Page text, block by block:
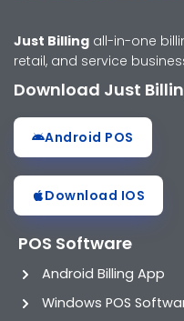
Just Billing all-in-one
retail, and service
Download Just
Android POS
Download IOS
POS Software
Android Billing App
Windows POS